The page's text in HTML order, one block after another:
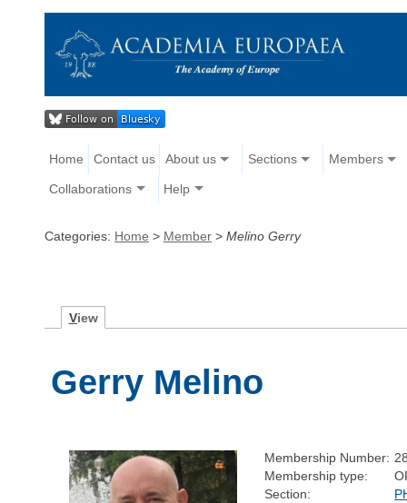
Home Contact us About us Sections Members
Collaborations Help
Categories: Home > Member > Melino Gerry
View
Gerry Melino
Membership Number:
Membership type:
Section: